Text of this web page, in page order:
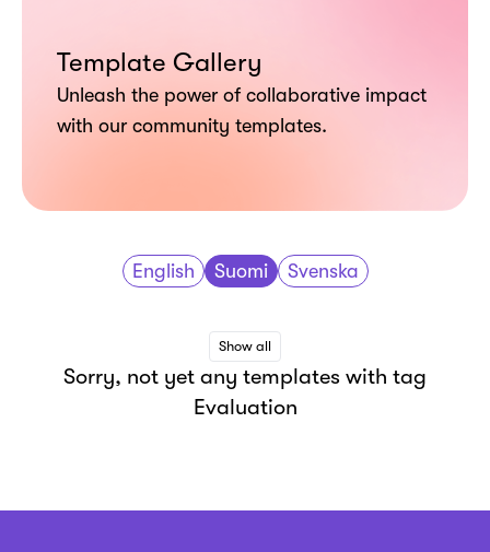
Template Gallery
Unleash the power of collaborative impact
with our community templates.
English Suomi Svenska
Show all
Sorry, not yet any templates with tag
Evaluation